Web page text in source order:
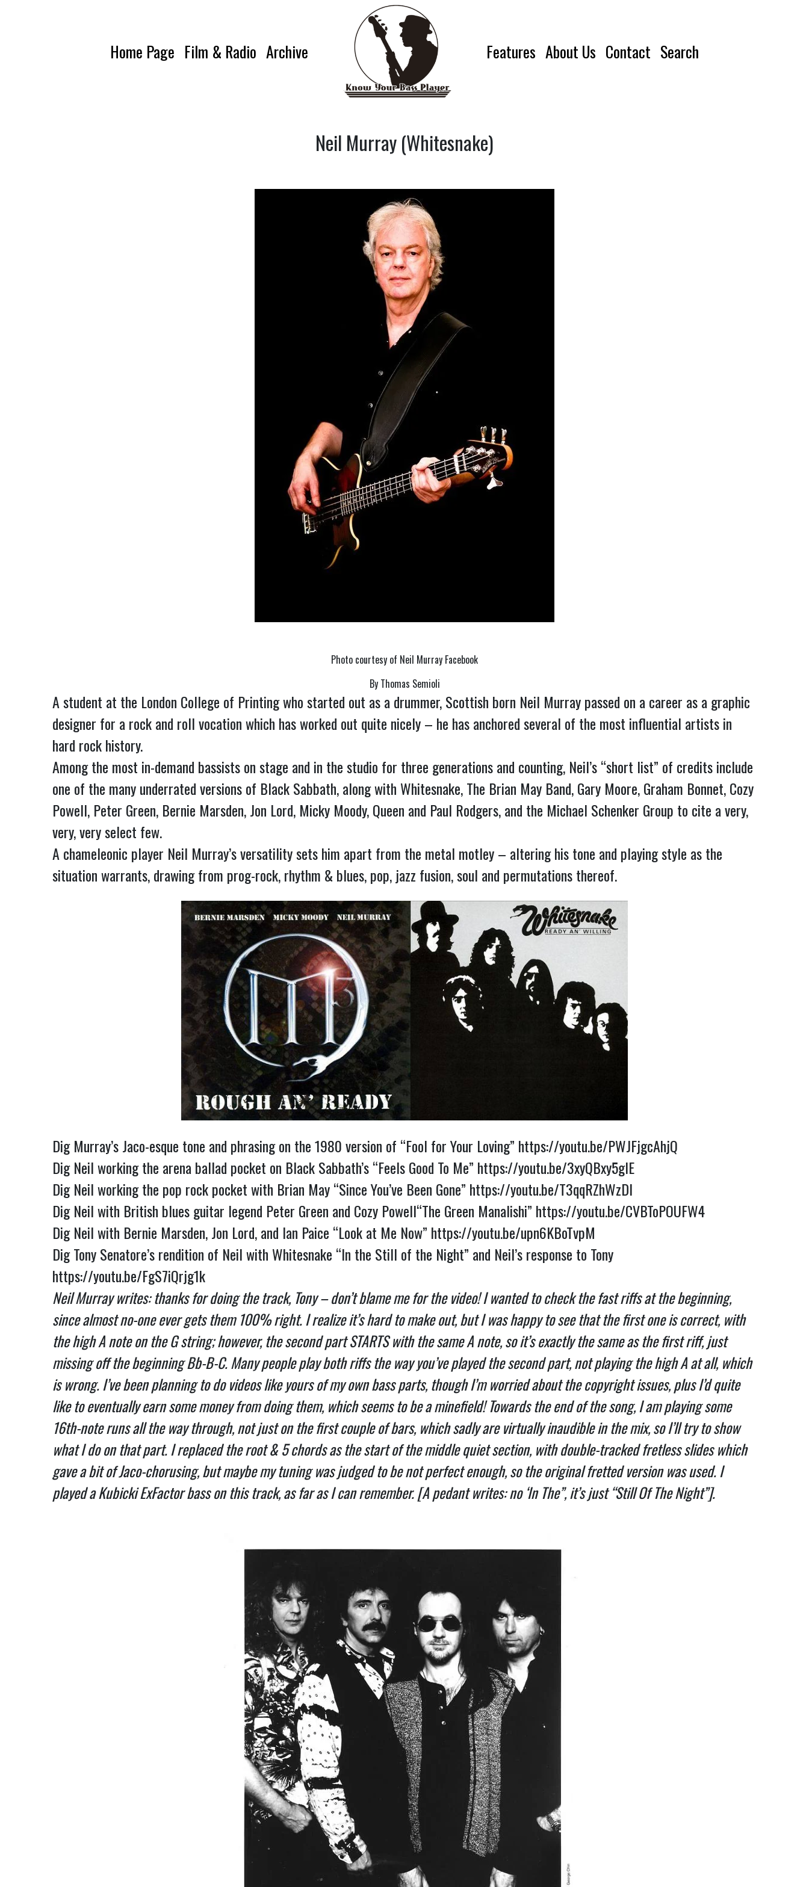
Home Page Film & Radio Archive Features About Us Contact Search
Neil Murray (Whitesnake)
Photo courtesy of Neil Murray Facebook
By Thomas Semioli
A student at the London College of Printing who started out as a drummer, Scottish born Neil Murray passed on a career as a graphic
designer for a rock and roll vocation which has worked out quite nicely – he has anchored several of the most influential artists in
hard rock history.
Among the most in-demand bassists on stage and in the studio for three generations and counting, Neil’s “short list” of credits include
one of the many underrated versions of Black Sabbath, along with Whitesnake, The Brian May Band, Gary Moore, Graham Bonnet, Cozy
Powell, Peter Green, Bernie Marsden, Jon Lord, Micky Moody, Queen and Paul Rodgers, and the Michael Schenker Group to cite a very,
very, very select few.
A chameleonic player Neil Murray’s versatility sets him apart from the metal motley – altering his tone and playing style as the
situation warrants, drawing from prog-rock, rhythm & blues, pop, jazz fusion, soul and permutations thereof.
Dig Murray’s Jaco-esque tone and phrasing on the 1980 version of “Fool for Your Loving” https://youtu.be/PWJFjgcAhjQ
Dig Neil working the arena ballad pocket on Black Sabbath’s “Feels Good To Me” https://youtu.be/3xyQBxy5glE
Dig Neil working the pop rock pocket with Brian May “Since You’ve Been Gone” https://youtu.be/T3qqRZhWzDI
Dig Neil with British blues guitar legend Peter Green and Cozy Powell“The Green Manalishi” https://youtu.be/CVBToPOUFW4
Dig Neil with Bernie Marsden, Jon Lord, and Ian Paice “Look at Me Now” https://youtu.be/upn6KBoTvpM
https://youtu.be/FgS7iQrjg1k
Neil Murray writes: thanks for doing the track, Tony – don’t blame me for the video! I wanted to check the fast riffs at the beginning,
since almost no-one ever gets them 100% right. I realize it’s hard to make out, but I was happy to see that the first one is correct, with
the high A note on the G string; however, the second part STARTS with the same A note, so it’s exactly the same as the first riff, just
missing off the beginning Bb-B-C. Many people play both riffs the way you’ve played the second part, not playing the high A at all, which
is wrong. I’ve been planning to do videos like yours of my own bass parts, though I’m worried about the copyright issues, plus I’d quite
like to eventually earn some money from doing them, which seems to be a minefield! Towards the end of the song, I am playing some
16th-note runs all the way through, not just on the first couple of bars, which sadly are virtually inaudible in the mix, so I’ll try to show
what I do on that part. I replaced the root & 5 chords as the start of the middle quiet section, with double-tracked fretless slides which
gave a bit of Jaco-chorusing, but maybe my tuning was judged to be not perfect enough, so the original fretted version was used. I
played a Kubicki ExFactor bass on this track, as far as I can remember. [A pedant writes: no ‘In The”, it’s just “Still Of The Night”].